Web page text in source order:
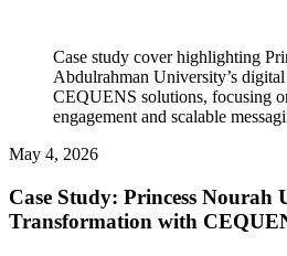
Case study cover highlighting
Abdulrahman University’s
CEQUENS solutions, focusing
engagement and scalable
May 4, 2026
Case Study: Princess Nourah
Transformation with